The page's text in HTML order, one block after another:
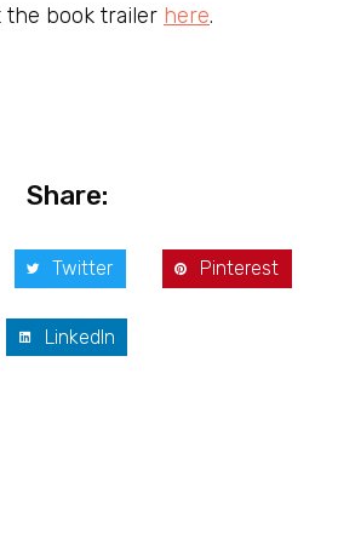
the book trailer here.
Share:
Twitter Pinterest
LinkedIn